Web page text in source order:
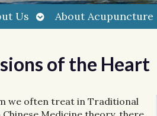
Us Open
submenu
About Acupuncture
of the Heart
we often treat in Traditional